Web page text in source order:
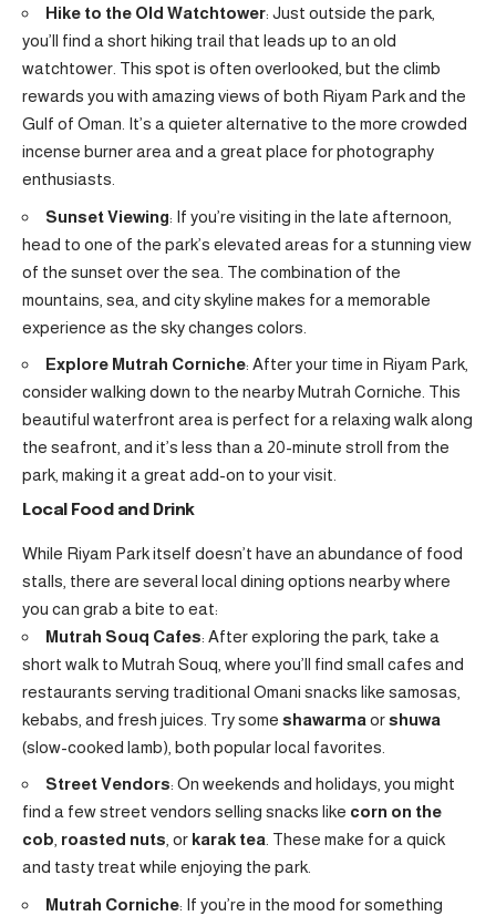
Hike to the Old Watchtower: Just outside the park,
you’ll find a short hiking trail that leads up to an old
watchtower. This spot is often overlooked, but the climb
rewards you with amazing views of both Riyam Park and the
Gulf of Oman. It’s a quieter alternative to the more crowded
incense burner area and a great place for photography
enthusiasts.
Sunset Viewing: If you’re visiting in the late afternoon,
head to one of the park’s elevated areas for a stunning view
of the sunset over the sea. The combination of the
mountains, sea, and city skyline makes for a memorable
experience as the sky changes colors.
Explore Mutrah Corniche: After your time in Riyam Park,
consider walking down to the nearby Mutrah Corniche. This
beautiful waterfront area is perfect for a relaxing walk along
the seafront, and it’s less than a 20-minute stroll from the
park, making it a great add-on to your visit.
Local Food and Drink
While Riyam Park itself doesn’t have an abundance of food
stalls, there are several local dining options nearby where
you can grab a bite to eat:
Mutrah Souq Cafes: After exploring the park, take a
short walk to Mutrah Souq, where you’ll find small cafes and
restaurants serving traditional Omani snacks like samosas,
kebabs, and fresh juices. Try some shawarma orshuwa
(slow-cooked lamb), both popular local favorites.
Street Vendors: On weekends and holidays, you might
find a few street vendors selling snacks like corn on the
cob, roasted nuts, or karak tea. These make for a quick
and tasty treat while enjoying the park.
Mutrah Corniche: If you’re in the mood for something